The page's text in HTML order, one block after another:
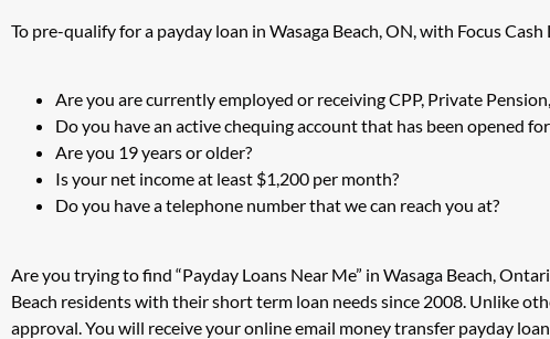
To pre-qualify for a payday loan in Wasaga Beach, ON, with Focus
Are you are currently employed or receiving CPP, Private
Do you have an active chequing account that has been opened
Are you 19 years or older?
Is your net income at least $1,200 per month?
Do you have a telephone number that we can reach you at?
Are you trying to find “Payday Loans Near Me” in Wasaga Beach,
Beach residents with their short term loan needs since 2008. Unlike
approval. You will receive your online email money transfer payday